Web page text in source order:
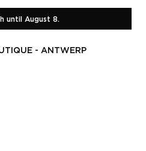
until August 8.
- ANTWERP